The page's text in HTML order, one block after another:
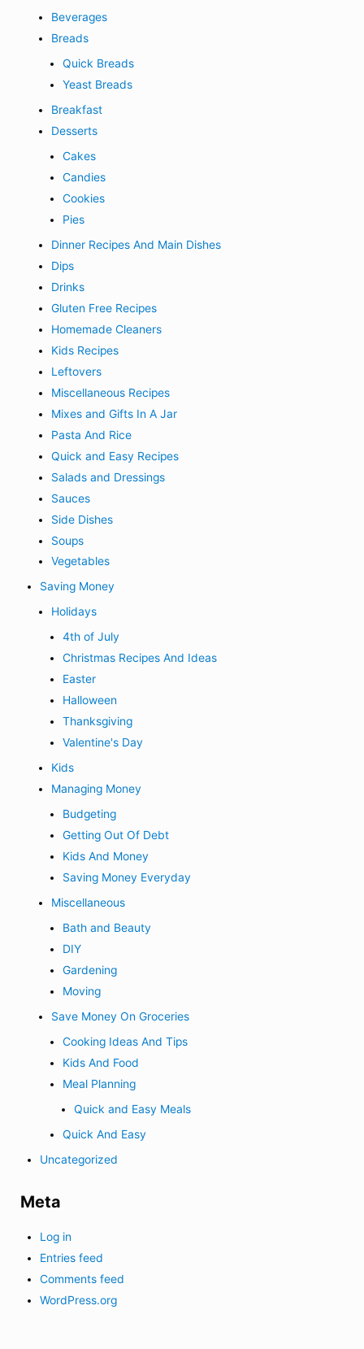
Beverages
Breads
Quick Breads
Yeast Breads
Breakfast
Desserts
Cakes
Candies
Cookies
Pies
Dinner Recipes And Main Dishes
Dips
Drinks
Gluten Free Recipes
Homemade Cleaners
Kids Recipes
Leftovers
Miscellaneous Recipes
Mixes and Gifts In A Jar
Pasta And Rice
Quick and Easy Recipes
Salads and Dressings
Sauces
Side Dishes
Soups
Vegetables
Saving Money
Holidays
4th of July
Christmas Recipes And Ideas
Easter
Halloween
Thanksgiving
Valentine's Day
Kids
Managing Money
Budgeting
Getting Out Of Debt
Kids And Money
Saving Money Everyday
Miscellaneous
Bath and Beauty
DIY
Gardening
Moving
Save Money On Groceries
Cooking Ideas And Tips
Kids And Food
Meal Planning
Quick and Easy Meals
Quick And Easy
Uncategorized
Meta
Log in
Entries feed
Comments feed
WordPress.org